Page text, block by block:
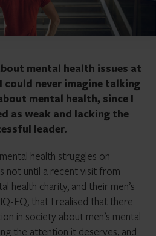
mental health issues at
never imagine talking
mental health, since I
as weak and lacking the
leader.
health struggles on
not until a recent visit from
health charity, and their men’s
EQ, that I realised that there
in society about men’s mental
the attention it deserves, and